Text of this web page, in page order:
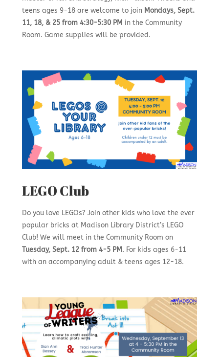
teens ages 9-18 are welcome to join Mondays, Sept.
11, 18, & 25 from 4:30-5:30 PM in the Community
Room. Game supplies will be provided.
LEGO Club
Do you love LEGOs? Join other kids who love the ever
popular bricks at Madison Library District’s LEGO
Club! We will meet in the Community Room on
Tuesday, Sept. 12 from 4-5 PM . For kids ages 6-11
with an accompanying adult & teens ages 12-18.